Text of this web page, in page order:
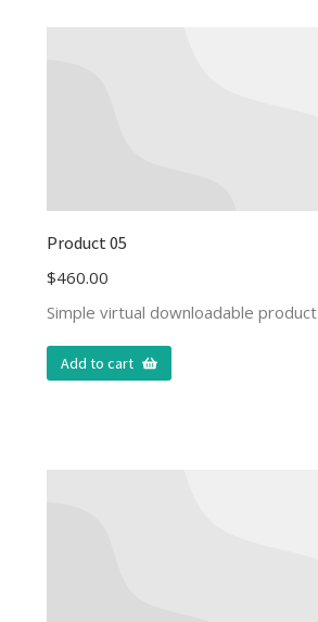
Product 05
$460.00
Simple virtual downloadable product
Add to cart